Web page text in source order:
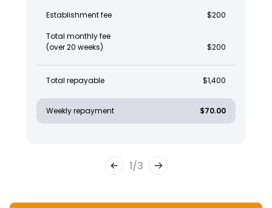
Establishment fee $200
Total monthly fee
(over 20 weeks)
$200
Total repayable $1,400
Weekly repayment $70.00
1/3